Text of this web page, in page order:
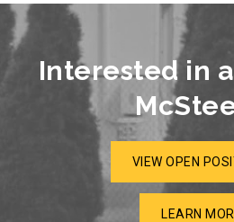
Interested in
VIEW OPEN
LEARN